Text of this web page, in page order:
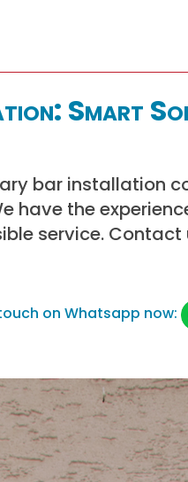
Smart
bar installation
have the
service.
on Whatsapp now: